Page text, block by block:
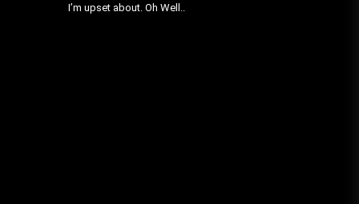
I’m upset about. Oh Well..